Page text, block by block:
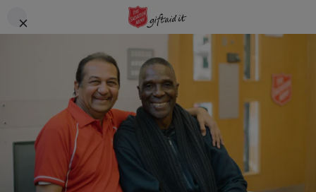
Header
CTA
Family tracing
Reconciling family members who have lost
contact